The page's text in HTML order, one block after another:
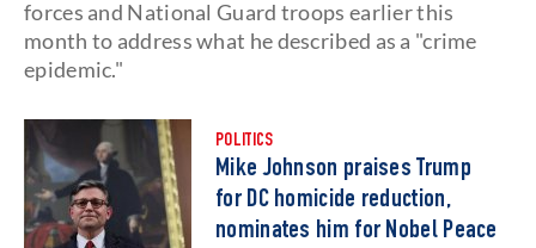
forces and National Guard troops earlier this
month to address what he described as a "crime
epidemic."
POLITICS
Mike Johnson praises Trump
for DC homicide reduction,
nominates him for Nobel Peace